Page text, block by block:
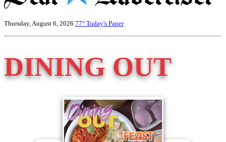
Thursday, August 6, 2026 77° Today's Paper
DINING OUT